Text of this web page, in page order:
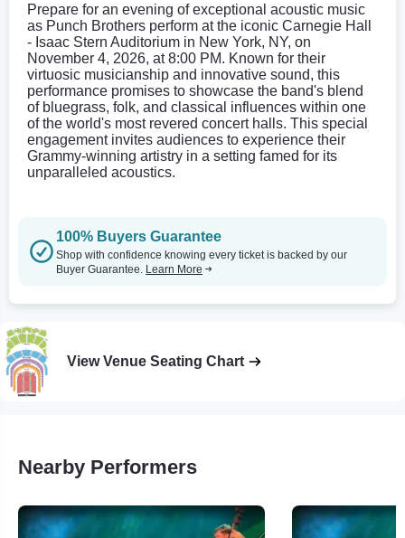
Prepare for an evening of exceptional acoustic music
as Punch Brothers perform at the iconic Carnegie Hall
- Isaac Stern Auditorium in New York, NY, on
November 4, 2026, at 8:00 PM. Known for their
virtuosic musicianship and innovative sound, this
performance promises to showcase the band's blend
of bluegrass, folk, and classical influences within one
of the world's most revered concert halls. This special
engagement invites audiences to experience their
Grammy-winning artistry in a setting famed for its
unparalleled acoustics.
100% Buyers Guarantee
Shop with confidence knowing every ticket is backed by our
Buyer Guarantee. Learn More
View Venue Seating Chart
Nearby Performers